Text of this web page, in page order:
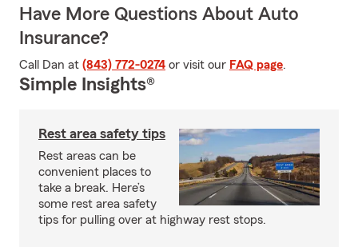
Have More Questions About Auto
Insurance?
Call Dan at (843) 772-0274 or visit our FAQ page.
Simple Insights®
Rest area safety tips
Rest areas can be
convenient places to
take a break. Here’s
some rest area safety
tips for pulling over at highway rest stops.